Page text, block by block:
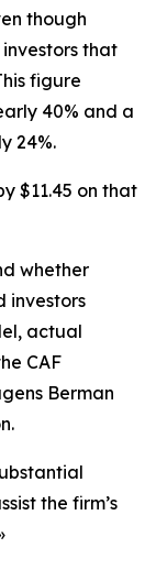
though
that
figure
40% and a
24%.
$11.45 on that
whether
investors
actual
CAF
Berman
the firm’s